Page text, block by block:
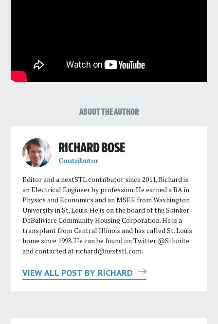
ABOUT THE AUTHOR
RICHARD BOSE
Contributor
Editor and a nextSTL contributor since 2011, Richard is
an Electrical Engineer by profession. He earned a BA in
Physics and Economics and an MSEE from Washington
University in St. Louis. He is on the board of the Skinker
DeBaliviere Community Housing Corporation. He is a
transplant from Central Illinois and has called St. Louis
home since 1998. He can be found on Twitter @Stlunite
and contacted at richard@nextstl.com.
VIEW ALL POST BY RICHARD